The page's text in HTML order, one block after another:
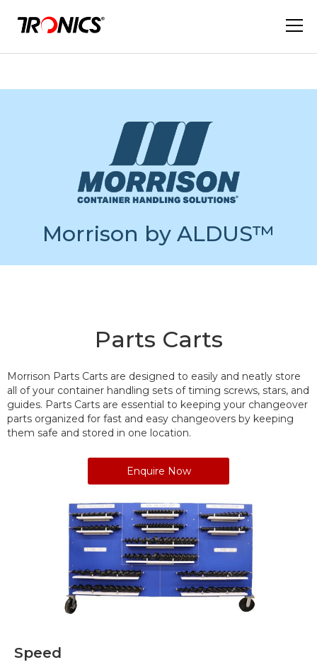
Morrison by ALDUS™
Parts Carts
Morrison Parts Carts are designed to easily and neatly store
all of your container handling sets of timing screws, stars, and
guides. Parts Carts are essential to keeping your changeover
parts organized for fast and easy changeovers by keeping
them safe and stored in one location.
Enquire Now
Speed